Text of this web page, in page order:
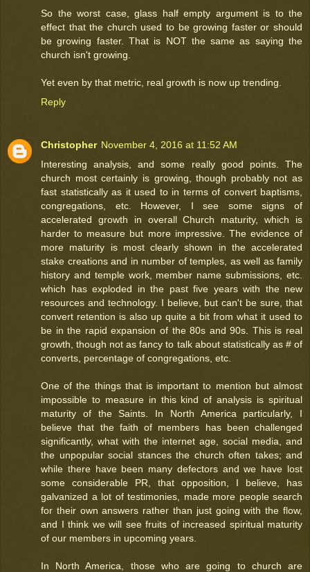
So the worst case, glass half empty argument is to the
effect that the church used to be growing faster or should
be growing faster. That is NOT the same as saying the
church isn't growing.
Yet even by that metric, real growth is now up trending.
Reply
Christopher November 4, 2016 at 11:52 AM
Interesting analysis, and some really good points. The
church most certainly is growing, though probably not as
fast statistically as it used to in terms of convert baptisms,
congregations, etc. However, I see some signs of
accelerated growth in overall Church maturity, which is
harder to measure but more impressive. The evidence of
more maturity is most clearly shown in the accelerated
stake creations and in number of temples, as well as family
history and temple work, member name submissions, etc.
which has exploded in the past five years with the new
resources and technology. I believe, but can't be sure, that
convert retention is also up quite a bit from what it used to
be in the rapid expansion of the 80s and 90s. This is real
growth, though not as fancy to talk about statistically as # of
converts, percentage of congregations, etc.
One of the things that is important to mention but almost
impossible to measure in this kind of analysis is spiritual
maturity of the Saints. In North America particularly, I
believe that the faith of members has been challenged
significantly, what with the internet age, social media, and
the unpopular social stances the church often takes; and
while there have been many defectors and we have lost
some considerable PR, that opposition, I believe, has
galvanized a lot of testimonies, made more people search
for their own answers rather than just going with the flow,
and I think we will see fruits of increased spiritual maturity
of our members in upcoming years.
In North America, those who are going to church are